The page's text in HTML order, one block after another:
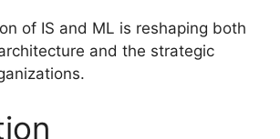
of IS and ML is reshaping both
and the strategic